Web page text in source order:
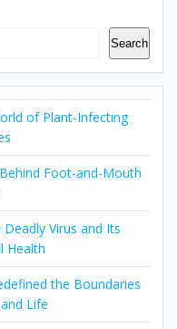
Search
of Plant-Infecting
Foot-and-Mouth
Virus and Its
Health
the Boundaries
Life